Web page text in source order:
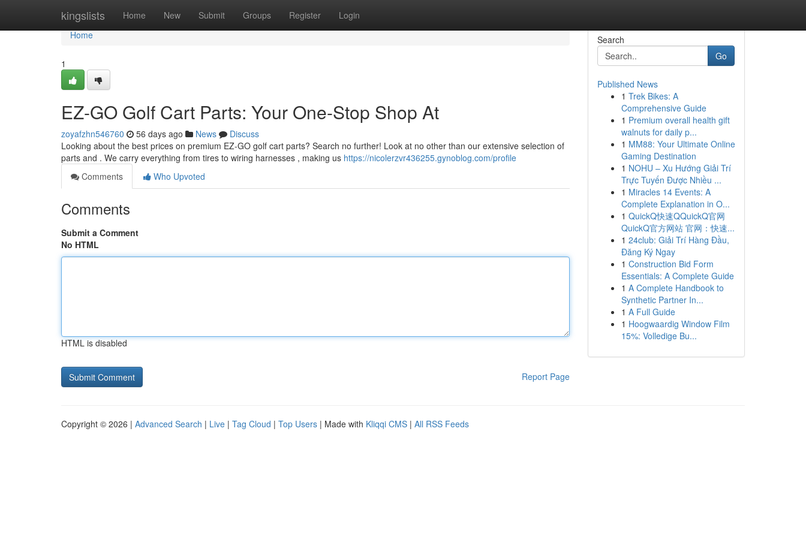
kingslists Home New Submit Groups Register Login
Home
Home
1
EZ-GO Golf Cart Parts: Your One-Stop Shop At
zoyafzhn546760 56 days ago News
Discuss
Looking about the best prices on premium EZ-GO golf cart parts? Search no further! Look at no other than our extensive selection of
parts and . We carry everything from tires to wiring harnesses , making us https://nicolerzvr436255.gynoblog.com/profile
Comments
Who Upvoted
Comments
Submit a Comment
No HTML
HTML is disabled
Report Page
Search
Go
Published News
1 Trek Bikes: A
Comprehensive Guide
1 Premium overall health gift
walnuts for daily p...
1 MM88: Your Ultimate Online
Gaming Destination
1 NOHU – Xu Hướng Giải Trí
Trực Tuyến Được Nhiều ...
1 Miracles 14 Events: A
Complete Explanation in O...
1 QuickQ快速QQuickQ官网
QuickQ官方网站 官网：快速...
1 24club: Giải Trí Hàng Đầu,
Đăng Ký Ngay
1 Construction Bid Form
Essentials: A Complete Guide
1 A Complete Handbook to
Synthetic Partner In...
1 A Full Guide
1 Hoogwaardig Window Film
15%: Volledige Bu...
Copyright © 2026 | Advanced Search | Live | Tag Cloud | Top Users | Made with Kliqqi CMS | All RSS Feeds